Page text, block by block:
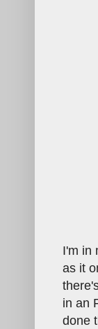
I'm in
as it
in an
done